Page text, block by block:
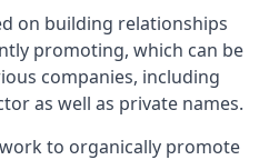
on building relationships
promoting, which can be
companies, including
as well as private names.
to organically promote